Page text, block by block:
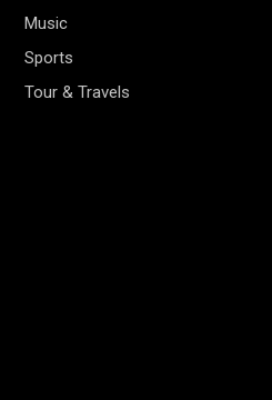
Music
Sports
Tour & Travels